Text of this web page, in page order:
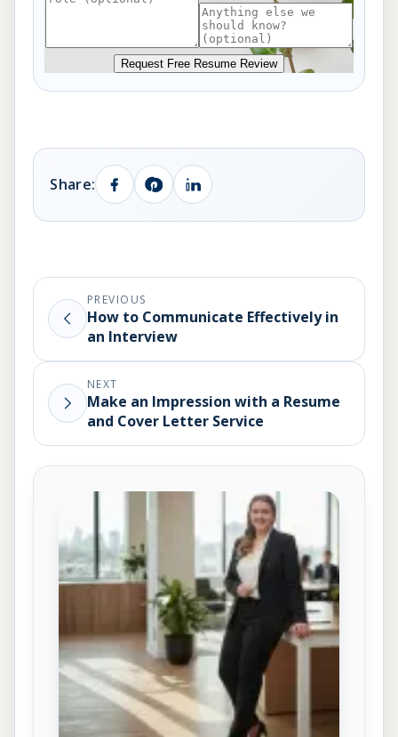
Request Free Resume Review
Share:
PREVIOUS
How to Communicate Effectively in
an Interview
NEXT
Make an Impression with a Resume
and Cover Letter Service